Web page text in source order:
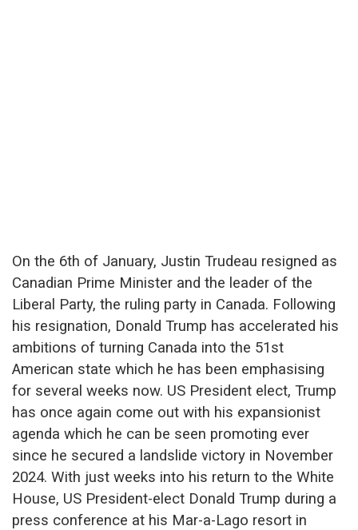
On the 6th of January, Justin Trudeau resigned as
Canadian Prime Minister and the leader of the
Liberal Party, the ruling party in Canada. Following
his resignation, Donald Trump has accelerated his
ambitions of turning Canada into the 51st
American state which he has been emphasising
for several weeks now. US President elect, Trump
has once again come out with his expansionist
agenda which he can be seen promoting ever
since he secured a landslide victory in November
2024. With just weeks into his return to the White
House, US President-elect Donald Trump during a
press conference at his Mar-a-Lago resort in